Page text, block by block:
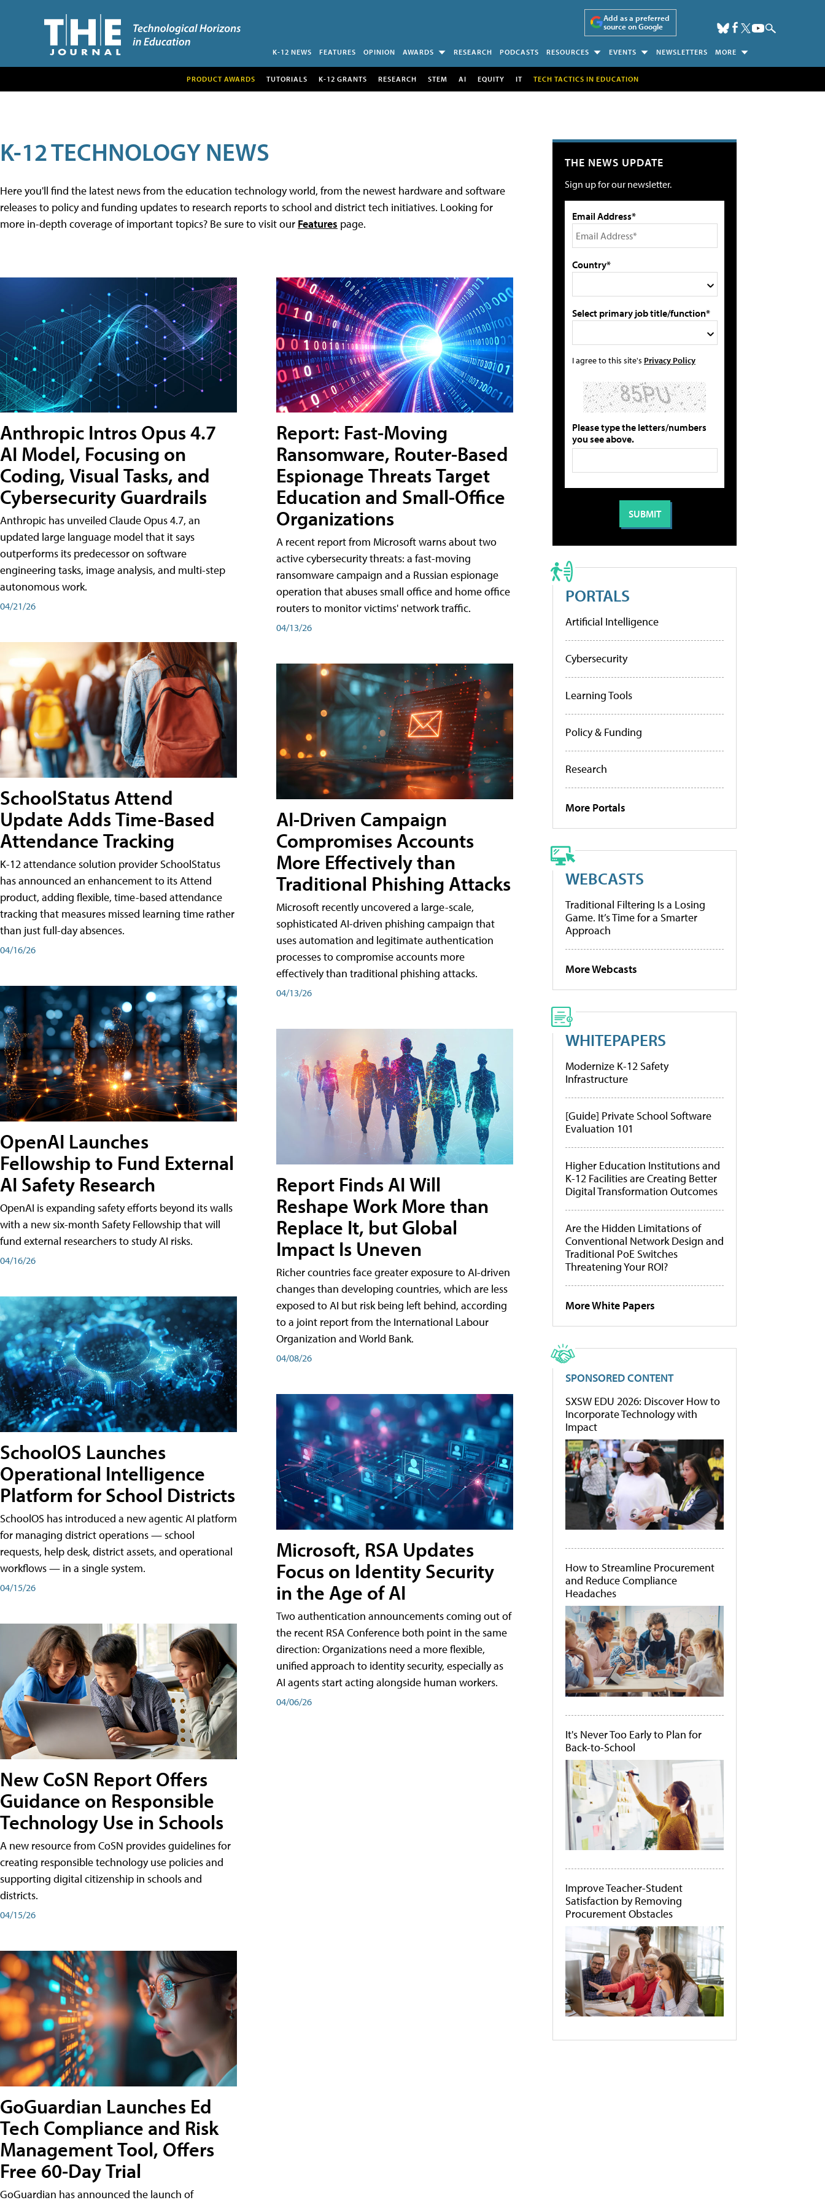
Add as a preferred
source on Google
K-12 NEWS FEATURES OPINION AWARDS RESEARCH PODCASTS RESOURCES EVENTS NEWSLETTERS MORE
PRODUCT AWARDS TUTORIALS K-12 GRANTS RESEARCH STEM AI EQUITY IT TECH TACTICS IN EDUCATION
K-12 TECHNOLOGY NEWS
Here you'll find the latest news from the education technology world, from the newest hardware and software
releases to policy and funding updates to research reports to school and district tech initiatives. Looking for
more in-depth coverage of important topics? Be sure to visit our Features page.
Anthropic Intros Opus 4.7
AI Model, Focusing on
Coding, Visual Tasks, and
Cybersecurity Guardrails
Anthropic has unveiled Claude Opus 4.7, an
updated large language model that it says
outperforms its predecessor on software
engineering tasks, image analysis, and multi-step
autonomous work.
04/21/26
SchoolStatus Attend
Update Adds Time-Based
Attendance Tracking
K-12 attendance solution provider SchoolStatus
has announced an enhancement to its Attend
product, adding flexible, time-based attendance
tracking that measures missed learning time rather
than just full-day absences.
04/16/26
OpenAI Launches
Fellowship to Fund External
AI Safety Research
OpenAI is expanding safety efforts beyond its walls
with a new six-month Safety Fellowship that will
fund external researchers to study AI risks.
04/16/26
SchoolOS Launches
Operational Intelligence
Platform for School Districts
SchoolOS has introduced a new agentic AI platform
for managing district operations — school
requests, help desk, district assets, and operational
workflows — in a single system.
04/15/26
New CoSN Report Offers
Guidance on Responsible
Technology Use in Schools
A new resource from CoSN provides guidelines for
creating responsible technology use policies and
supporting digital citizenship in schools and
districts.
04/15/26
GoGuardian Launches Ed
Tech Compliance and Risk
Management Tool, Offers
Free 60-Day Trial
GoGuardian has announced the launch of
Report: Fast-Moving
Ransomware, Router-Based
Espionage Threats Target
Education and Small-Office
Organizations
A recent report from Microsoft warns about two
active cybersecurity threats: a fast-moving
ransomware campaign and a Russian espionage
operation that abuses small office and home office
routers to monitor victims' network traffic.
04/13/26
AI-Driven Campaign
Compromises Accounts
More Effectively than
Traditional Phishing Attacks
Microsoft recently uncovered a large-scale,
sophisticated AI-driven phishing campaign that
uses automation and legitimate authentication
processes to compromise accounts more
effectively than traditional phishing attacks.
04/13/26
Report Finds AI Will
Reshape Work More than
Replace It, but Global
Impact Is Uneven
Richer countries face greater exposure to AI-driven
changes than developing countries, which are less
exposed to AI but risk being left behind, according
to a joint report from the International Labour
Organization and World Bank.
04/08/26
Microsoft, RSA Updates
Focus on Identity Security
in the Age of AI
Two authentication announcements coming out of
the recent RSA Conference both point in the same
direction: Organizations need a more flexible,
unified approach to identity security, especially as
AI agents start acting alongside human workers.
04/06/26
THE NEWS UPDATE
Sign up for our newsletter.
Email Address*
Country*
Select primary job title/function*
I agree to this site's Privacy Policy
Please type the letters/numbers
you see above.
PORTALS
Artificial Intelligence
Cybersecurity
Learning Tools
Policy & Funding
Research
More Portals
WEBCASTS
Traditional Filtering Is a Losing
Game. It’s Time for a Smarter
Approach
More Webcasts
WHITEPAPERS
Modernize K-12 Safety
Infrastructure
[Guide] Private School Software
Evaluation 101
Higher Education Institutions and
K-12 Facilities are Creating Better
Digital Transformation Outcomes
Are the Hidden Limitations of
Conventional Network Design and
Traditional PoE Switches
Threatening Your ROI?
More White Papers
SPONSORED CONTENT
SXSW EDU 2026: Discover How to
Incorporate Technology with
Impact
How to Streamline Procurement
and Reduce Compliance
Headaches
It's Never Too Early to Plan for
Back-to-School
Improve Teacher-Student
Satisfaction by Removing
Procurement Obstacles